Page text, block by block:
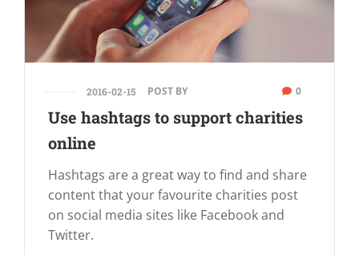
2016-02-15 POST BY 0
Use hashtags to support charities
online
Hashtags are a great way to find and share
content that your favourite charities post
on social media sites like Facebook and
Twitter.